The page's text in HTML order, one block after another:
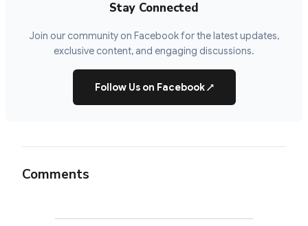
Stay Connected
Join our community on Facebook for the latest updates,
exclusive content, and engaging discussions.
Follow Us on Facebook↗
Comments